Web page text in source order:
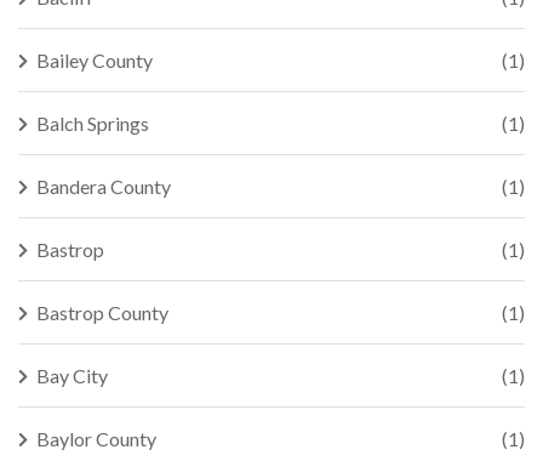
Bailey County (1)
Balch Springs (1)
Bandera County (1)
Bastrop (1)
Bastrop County (1)
Bay City (1)
Baylor County (1)